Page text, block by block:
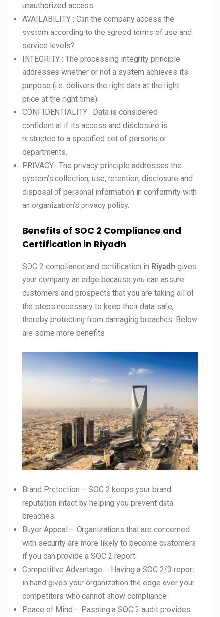
unauthorized access.
AVAILABILITY : Can the company access the
system according to the agreed terms of use and
service levels?
INTEGRITY : The processing integrity principle
addresses whether or not a system achieves its
purpose (i.e. delivers the right data at the right
price at the right time).
CONFIDENTIALITY : Data is considered
confidential if its access and disclosure is
restricted to a specified set of persons or
departments.
PRIVACY : The privacy principle addresses the
system’s collection, use, retention, disclosure and
disposal of personal information in conformity with
an organization’s privacy policy.
Benefits of SOC 2 Compliance and
Certification in Riyadh
SOC 2 compliance and certification in Riyadh gives
your company an edge because you can assure
customers and prospects that you are taking all of
the steps necessary to keep their data safe,
thereby protecting from damaging breaches. Below
are some more benefits
Brand Protection – SOC 2 keeps your brand
reputation intact by helping you prevent data
breaches.
Buyer Appeal – Organizations that are concerned
with security are more likely to become customers
if you can provide a SOC 2 report
Competitive Advantage – Having a SOC 2/3 report
in hand gives your organization the edge over your
competitors who cannot show compliance.
Peace of Mind – Passing a SOC 2 audit provides